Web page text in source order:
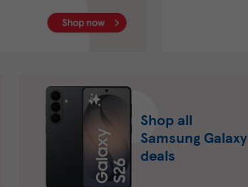
Shop all
Samsung Galaxy
deals